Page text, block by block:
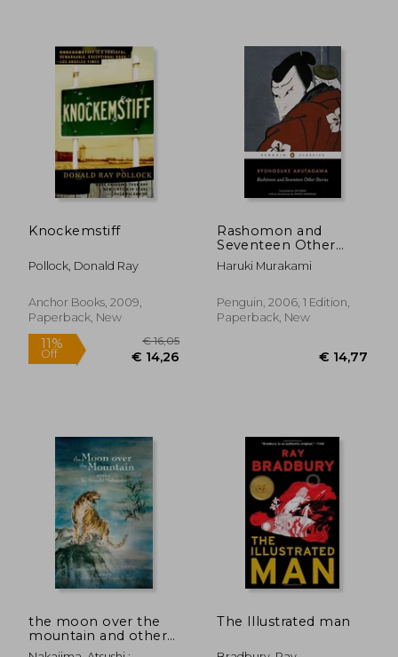
€ 18,76
€ 20,52
Knockemstiff
Pollock, Donald Ray
Anchor Books, 2009,
Paperback, New
Rashomon and
Seventeen Other
Stories
Haruki Murakami
Penguin, 2006, 1 Edition,
Paperback, New
the moon over the
mountain and other
stories
The Illustrated man